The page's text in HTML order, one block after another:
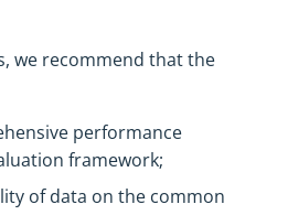
we recommend that the
performance
framework;
of data on the common